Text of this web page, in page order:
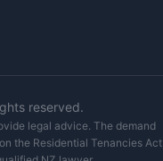
reserved.
legal advice. The demand
the Residential Tenancies Act